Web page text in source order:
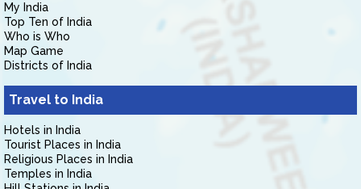
My India
Top Ten of India
Who is Who
Map Game
Districts of India
Travel to India
Hotels in India
Tourist Places in India
Religious Places in India
Temples in India